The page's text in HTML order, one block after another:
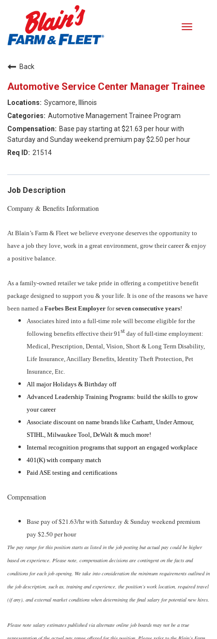
Toggle
Search Jobs
Our Values
Back
Automotive Service Center Manager Trainee
Sycamore, Illinois
Automotive Management Trainee Program
Base pay starting at $21.63 per hour with
Saturday and Sunday weekend premium pay $2.50 per hour
21514
Job Description
Company & Benefits Information
At Blain’s Farm & Fleet we believe everyone deserves the opportunity to
have a job they love, work in a great environment, grow their career & enjoy
a positive balance.
As a family-owned retailer we take pride in offering a competitive benefit
package designed to support you & your life. It is one of the reasons we have
been named a Forbes Best Employer forseven consecutive years!
Associates hired into a full-time role will become eligible for the
following benefits effective their 91st day of full-time employment:
Medical, Prescription, Dental, Vision, Short & Long Term Disability,
Life Insurance, Ancillary Benefits, Identity Theft Protection, Pet
Insurance, Etc.
All major Holidays & Birthday off
Advanced Leadership Training Programs: build the skills to grow
your career
Associate discount on name brands like Carhartt, Under Armour,
STIHL, Milwaukee Tool, DeWalt & much more!
Internal recognition programs that support an engaged workplace
401(K) with company match
Paid ASE testing and certifications
Compensation
Base pay of $21.63/hr with Saturday & Sunday weekend premium
pay $2.50 per hour
The pay range for this position starts as listed in the job posting but actual pay could be higher
based on experience. Please note, compensation decisions are contingent on the facts and
conditions for each job opening. We take into consideration the minimum requirements outlined in
the job description, such as, training and experience, the position’s work location, required travel
(if any), and external market conditions when determining the final salary for potential new hires.
Please note salary estimates published via alternate online job boards may not be a true